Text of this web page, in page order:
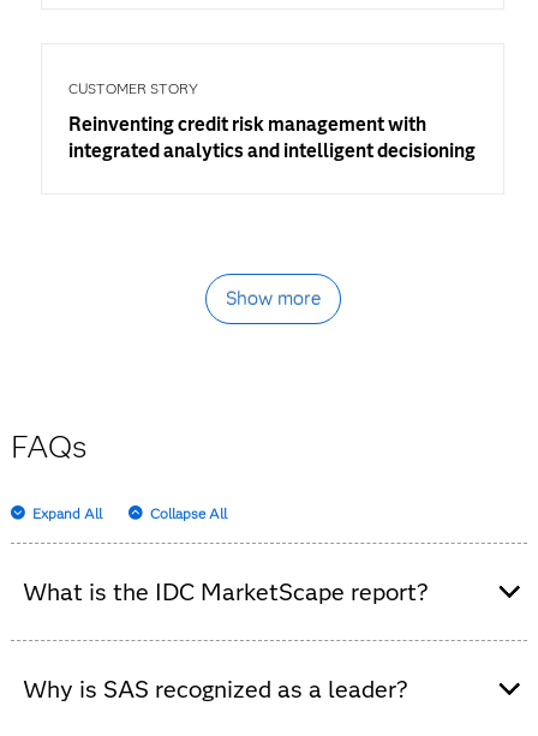
CUSTOMER STORY
Reinventing credit risk management with
integrated analytics and intelligent decisioning
Show more
FAQs
Expand All Collapse All
What is the IDC MarketScape report?
integration software platforms, highlighting vendor
Why is SAS recognized as a leader?